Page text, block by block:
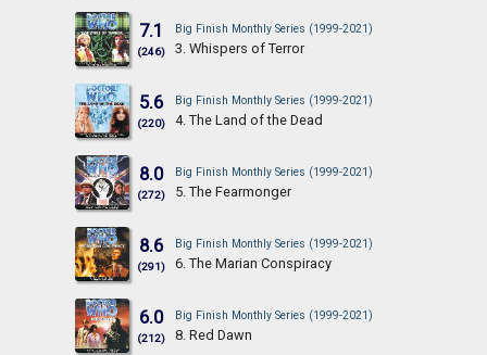
7.1
(246)
Big Finish Monthly Series (1999-2021)
3. Whispers of Terror
5.6
(220)
Big Finish Monthly Series (1999-2021)
4. The Land of the Dead
8.0
(272)
Big Finish Monthly Series (1999-2021)
5. The Fearmonger
8.6
(291)
Big Finish Monthly Series (1999-2021)
6. The Marian Conspiracy
6.0
(212)
Big Finish Monthly Series (1999-2021)
8. Red Dawn